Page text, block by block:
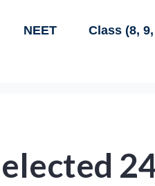
NEET Class (8,